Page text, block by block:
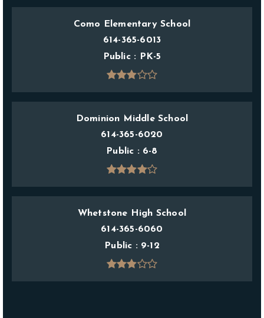
Como Elementary School
614-365-6013
Public
PK-5
Dominion Middle School
614-365-6020
Public
6-8
Whetstone High School
614-365-6060
Public
9-12